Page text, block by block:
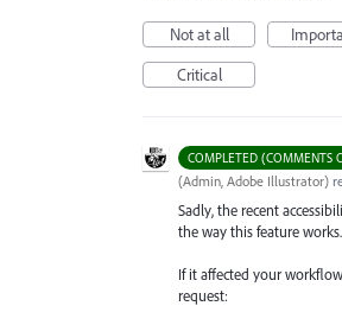
Not at all
Critical
COMPLETED (COMMENTS
(Admin, Adobe Illustrator)
Sadly, the recent
the way this feature works.
If it affected your
request: